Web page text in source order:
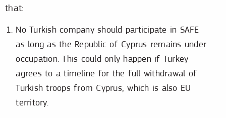
that:
No Turkish company should participate in SAFE
as long as the Republic of Cyprus remains under
occupation. This could only happen if Turkey
agrees to a timeline for the full withdrawal of
Turkish troops from Cyprus, which is also EU
territory.